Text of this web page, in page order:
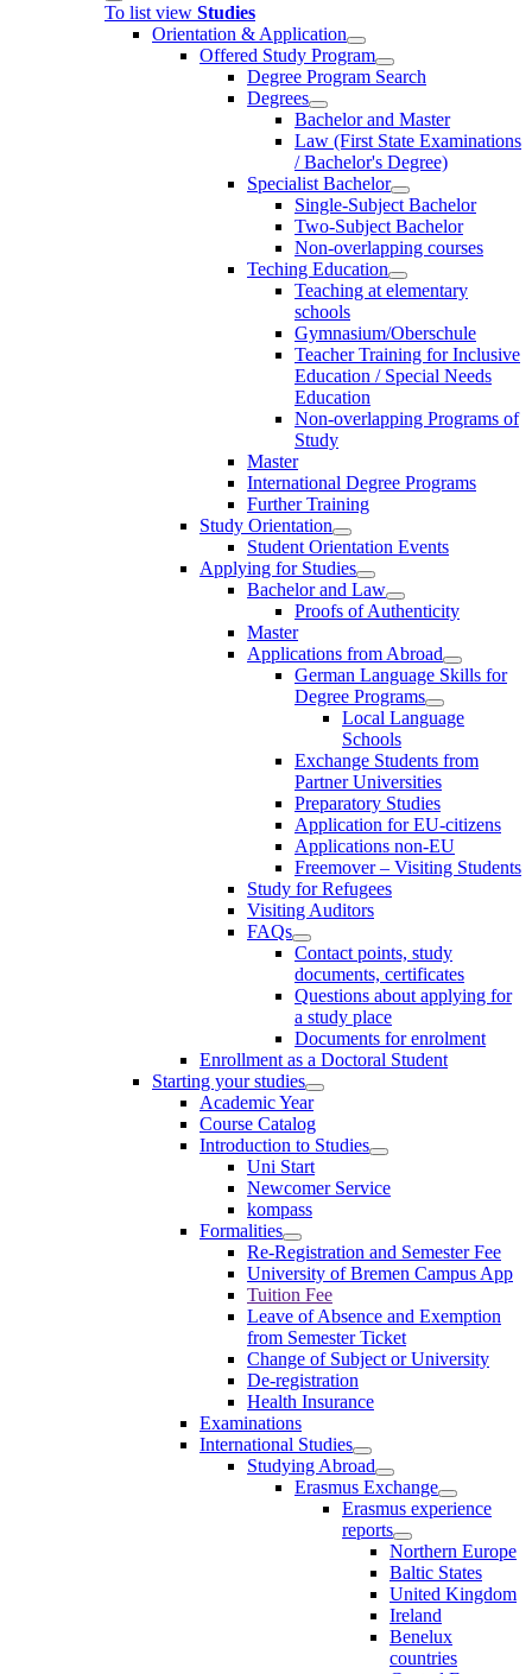
To list view Studies
Orientation & Application
Offered Study Program
Degree Program Search
Degrees
Bachelor and Master
Law (First State Examinations
/ Bachelor's Degree)
Specialist Bachelor
Single-Subject Bachelor
Two-Subject Bachelor
Non-overlapping courses
Teching Education
Teaching at elementary
schools
Gymnasium/Oberschule
Teacher Training for Inclusive
Education / Special Needs
Education
Non-overlapping Programs of
Study
Master
International Degree Programs
Further Training
Study Orientation
Student Orientation Events
Applying for Studies
Bachelor and Law
Proofs of Authenticity
Master
Applications from Abroad
German Language Skills for
Degree Programs
Local Language
Schools
Exchange Students from
Partner Universities
Preparatory Studies
Application for EU-citizens
Applications non-EU
Freemover – Visiting Students
Study for Refugees
Visiting Auditors
FAQs
Contact points, study
documents, certificates
Questions about applying for
a study place
Documents for enrolment
Enrollment as a Doctoral Student
Starting your studies
Academic Year
Course Catalog
Introduction to Studies
Uni Start
Newcomer Service
kompass
Formalities
Re-Registration and Semester Fee
University of Bremen Campus App
Tuition Fee
Leave of Absence and Exemption
from Semester Ticket
Change of Subject or University
De-registration
Health Insurance
Examinations
International Studies
Studying Abroad
Erasmus Exchange
Erasmus experience
reports
Northern Europe
Baltic States
United Kingdom
Ireland
Benelux
countries